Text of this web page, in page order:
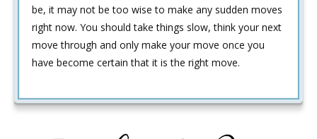
be, it may not be too wise to make any sudden moves
right now. You should take things slow, think your next
move through and only make your move once you
have become certain that it is the right move.